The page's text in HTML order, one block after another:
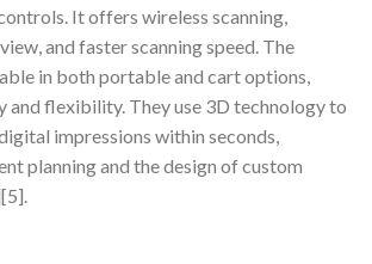
It offers wireless scanning,
and faster scanning speed. The
in both portable and cart options,
flexibility. They use 3D technology to
impressions within seconds,
planning and the design of custom